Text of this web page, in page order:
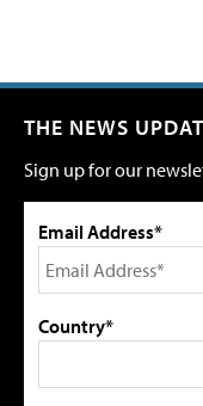
THE NEWS
Sign up for our
Email Address*
Country*